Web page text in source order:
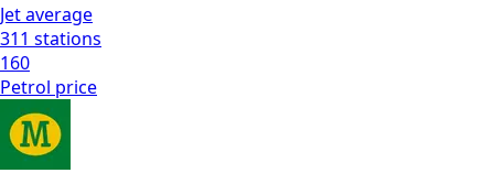
Jetaverage
311 stations
160
Petrol price